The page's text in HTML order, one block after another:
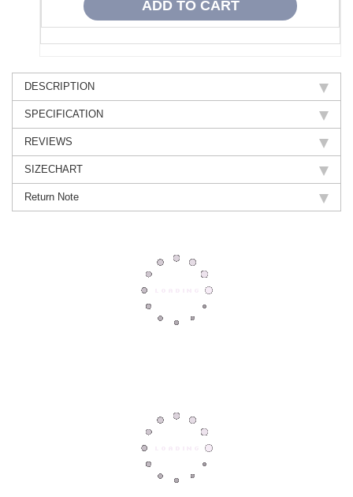
DESCRIPTION
SPECIFICATION
REVIEWS
SIZECHART
Return Note